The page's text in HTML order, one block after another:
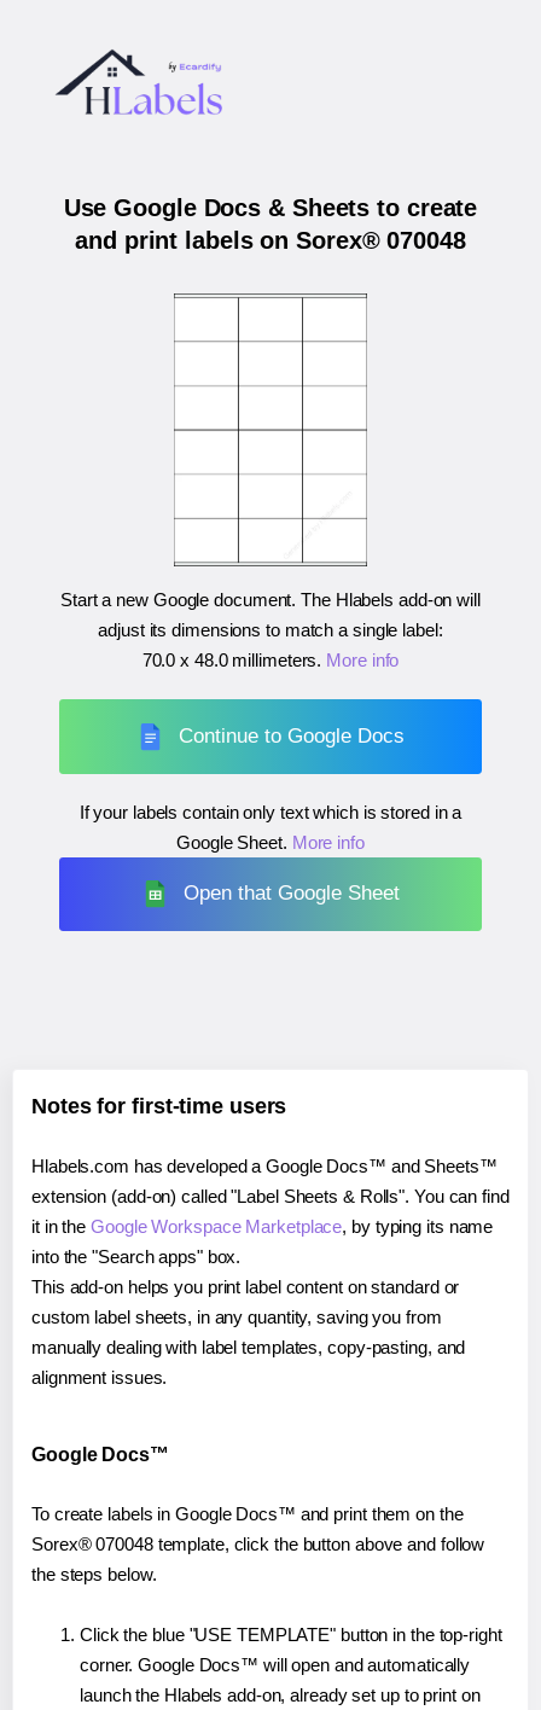
Use Google Docs & Sheets to create
and print labels on Sorex® 070048
Start a new Google document. The Hlabels add-on will
adjust its dimensions to match a single label:
70.0 x 48.0 millimeters. More info
Continue to Google Docs
If your labels contain only text which is stored in a
Google Sheet. More info
Open that Google Sheet
Notes for first-time users
Hlabels.com has developed a Google Docs™ and Sheets™
extension (add-on) called "Label Sheets & Rolls". You can find
it in theGoogle Workspace Marketplace, by typing its name
into the "Search apps" box.
This add-on helps you print label content on standard or
custom label sheets, in any quantity, saving you from
manually dealing with label templates, copy-pasting, and
alignment issues.
Google Docs™
To create labels in Google Docs™ and print them on the
Sorex® 070048 template, click the button above and follow
the steps below.
Click the blue "USE TEMPLATE" button in the top-right
corner. Google Docs™ will open and automatically
launch the Hlabels add-on, already set up to print on